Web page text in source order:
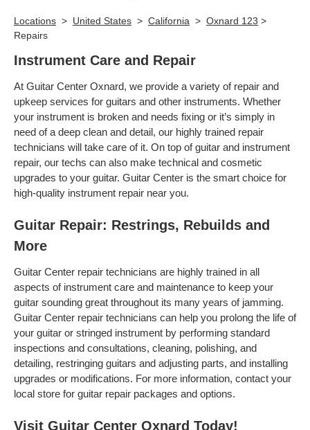
Locations > United States > California > Oxnard 123 >
Repairs
Instrument Care and Repair
At Guitar Center Oxnard, we provide a variety of repair and
upkeep services for guitars and other instruments. Whether
your instrument is broken and needs fixing or it’s simply in
need of a deep clean and detail, our highly trained repair
technicians will take care of it. On top of guitar and instrument
repair, our techs can also make technical and cosmetic
upgrades to your guitar. Guitar Center is the smart choice for
high-quality instrument repair near you.
Guitar Repair: Restrings, Rebuilds and
More
Guitar Center repair technicians are highly trained in all
aspects of instrument care and maintenance to keep your
guitar sounding great throughout its many years of jamming.
Guitar Center repair technicians can help you prolong the life of
your guitar or stringed instrument by performing standard
inspections and consultations, cleaning, polishing, and
detailing, restringing guitars and adjusting parts, and installing
upgrades or modifications. For more information, contact your
local store for guitar repair packages and options.
Visit Guitar Center Oxnard Today!